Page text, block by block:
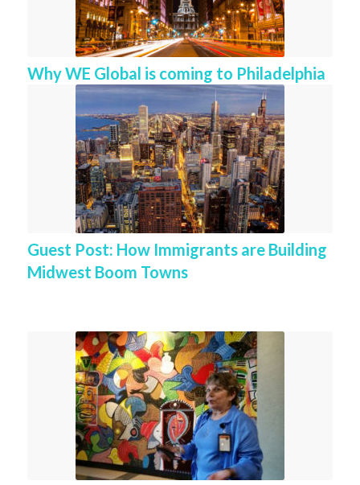
Why WE Global is coming to Philadelphia
Guest Post: How Immigrants are Building
Midwest Boom Towns